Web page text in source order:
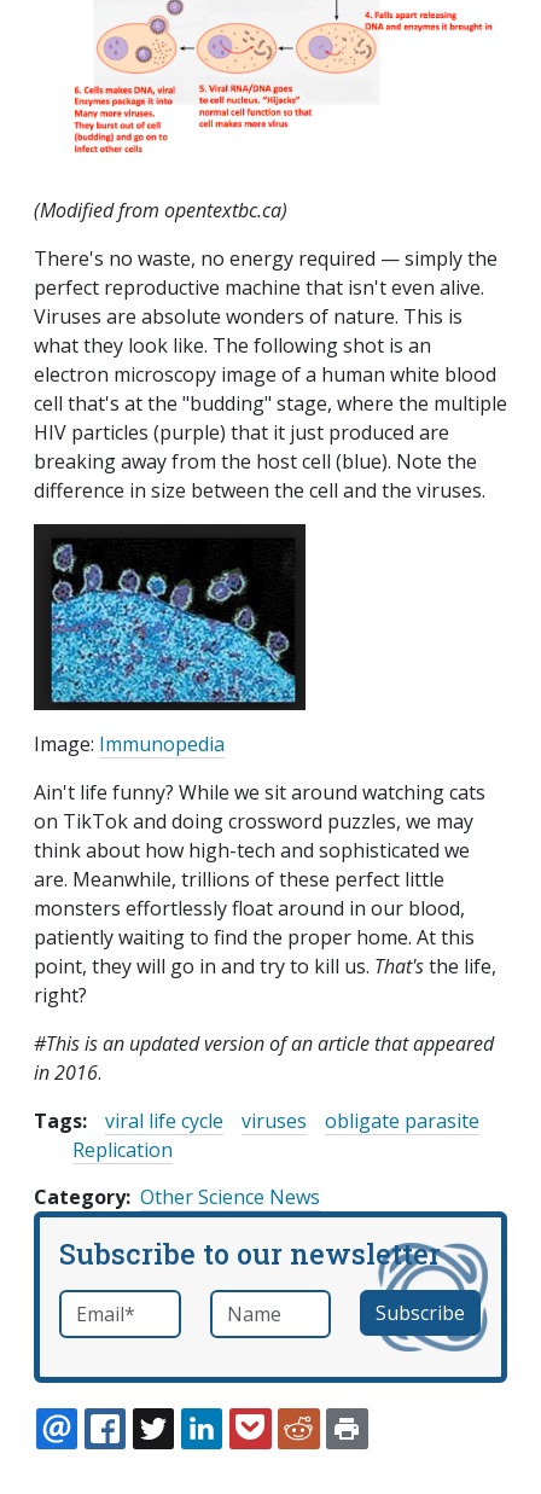
(Modified from opentextbc.ca)
There's no waste, no energy required — simply the
perfect reproductive machine that isn't even alive.
Viruses are absolute wonders of nature. This is
what they look like. The following shot is an
electron microscopy image of a human white blood
cell that's at the "budding" stage, where the multiple
HIV particles (purple) that it just produced are
breaking away from the host cell (blue). Note the
difference in size between the cell and the viruses.
Image: Immunopedia
Ain't life funny? While we sit around watching cats
on TikTok and doing crossword puzzles, we may
think about how high-tech and sophisticated we
are. Meanwhile, trillions of these perfect little
monsters effortlessly float around in our blood,
patiently waiting to find the proper home. At this
point, they will go in and try to kill us. That'sthe life,
right?
#This is an updated version of an article that appeared
in 2016.
Tags:
viral life cycle viruses
obligate parasite
Replication
Category Other Science News
Subscribe to our newsletter
Email*required Name
EMAILFACEBOOK
TWITTERLINKEDINPOCKETREDDIT